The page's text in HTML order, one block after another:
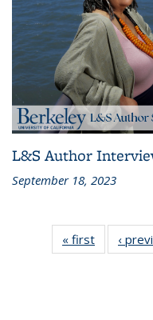
L&S Author
September 18, 2023
« first
L&S
Bookshelf
‹